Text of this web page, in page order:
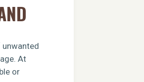
unwanted
At
or